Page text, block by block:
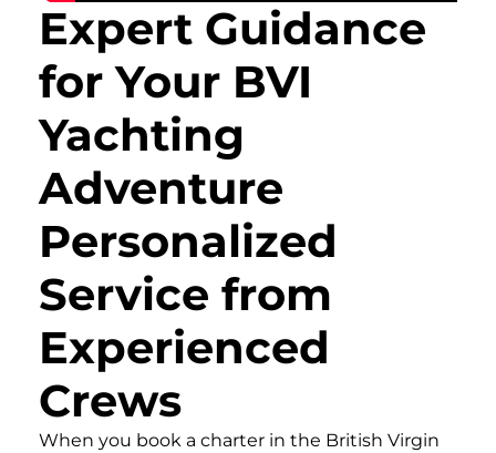
Expert Guidance
for Your BVI
Yachting
Adventure
Personalized
Service from
Experienced
Crews
When you book a charter in the British Virgin